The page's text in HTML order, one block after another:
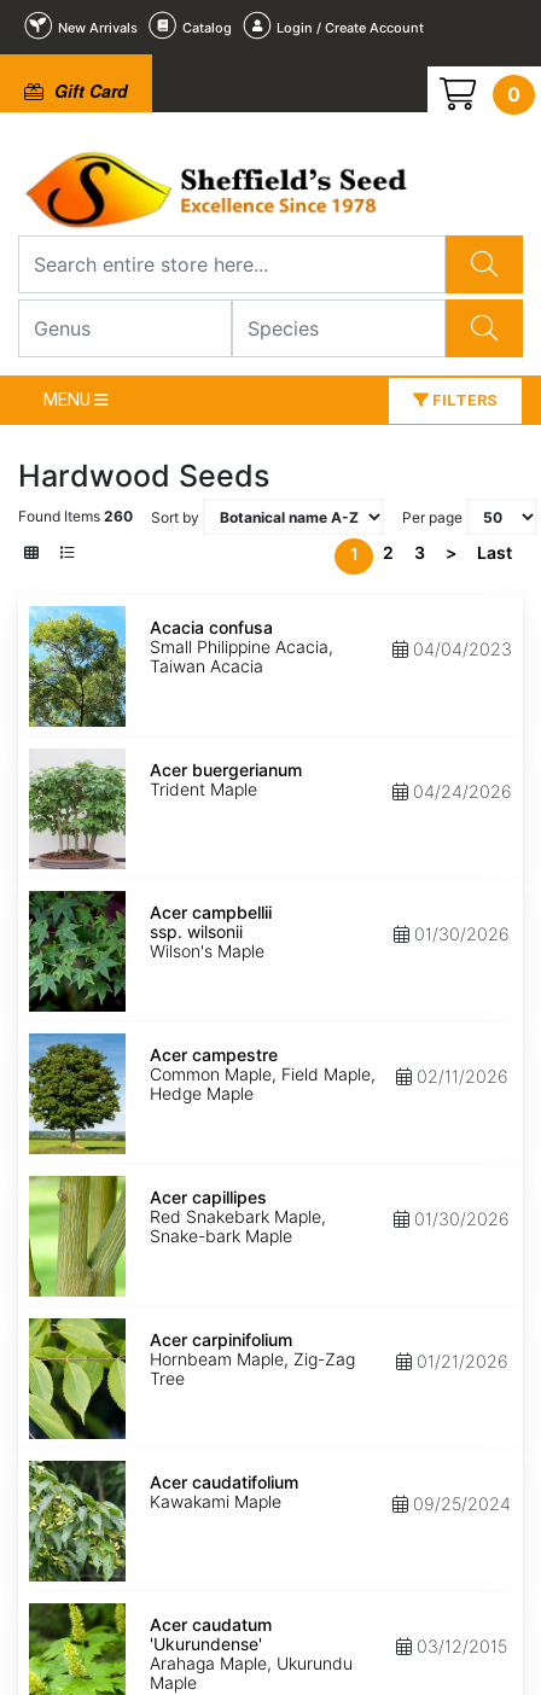
New Arrivals Catalog Login / Create Account
Gift Card 0
MENU FILTERS
Hardwood Seeds
Found Items 260 Sort by Per page
1 2 3 > Last
Acacia
confusa
Acacia confusa
Small Philippine Acacia,
Taiwan Acacia
04/04/2023
Acer
buergerianum
Acer buergerianum
Trident Maple
04/24/2026
Acer
campbellii
ssp.
wilsonii
Acer campbellii
ssp. wilsonii
Wilson's Maple
01/30/2026
Acer
campestre
Acer campestre
Common Maple, Field Maple,
Hedge Maple
02/11/2026
Acer
capillipes
Acer capillipes
Red Snakebark Maple,
Snake-bark Maple
01/30/2026
Acer
carpinifolium
Acer carpinifolium
Hornbeam Maple, Zig-Zag
Tree
01/21/2026
Acer
caudatifolium
Acer caudatifolium
Kawakami Maple
09/25/2024
Acer
caudatum
'Ukurundense'
Acer caudatum
'Ukurundense'
Arahaga Maple, Ukurundu
Maple
03/12/2015